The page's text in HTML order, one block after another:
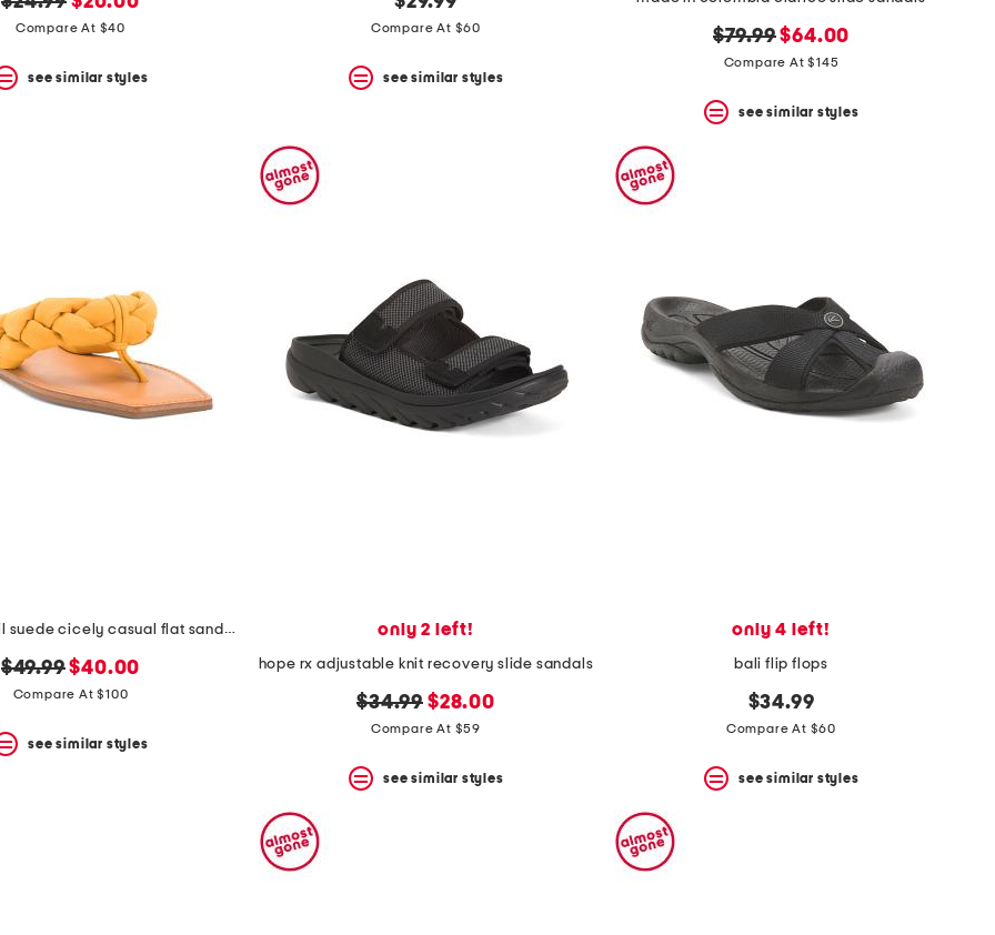
price: price:
Compare At $40
see similar styles
Compare At $60
see similar styles
original
price:
$79.99new
price:
$64.00
Compare At $145
see similar styles
made in brazil suede cicely casual flat sandals
original
price:
$49.99new
price:
$40.00
Compare At $100
see similar styles
only 2 left!
hope rx adjustable knit recovery slide sandals
original
price:
$34.99 new
price:
$28.00
Compare At $59
see similar styles
only 4 left!
bali flip flops
$34.99
Compare At $60
see similar styles